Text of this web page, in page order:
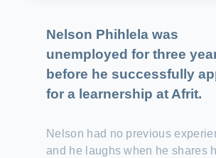
Nelson Phihlela was
unemployed for three
before he successfully
for a learnership at Afrit.
Nelson had no previous
and he laughs when he shares